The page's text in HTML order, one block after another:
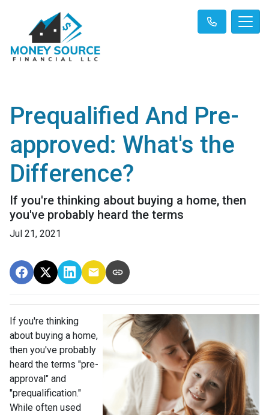
Prequalified And Pre-
approved: What's the
Difference?
If you're thinking about buying a home, then
you've probably heard the terms
Jul 21, 2021
If you're thinking
about buying a home,
then you've probably
heard the terms "pre-
approval" and
"prequalification."
While often used